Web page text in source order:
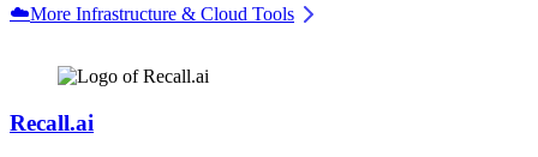
☁️More Infrastructure & Cloud Tools
Recall.ai